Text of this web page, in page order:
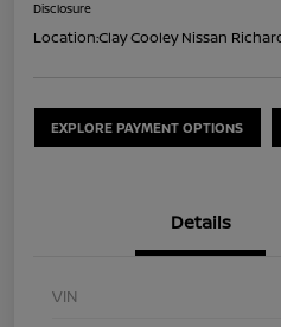
Disclosure
Location:Clay Cooley Nissan
EXPLORE PAYMENT OPTIONS
Details
VIN